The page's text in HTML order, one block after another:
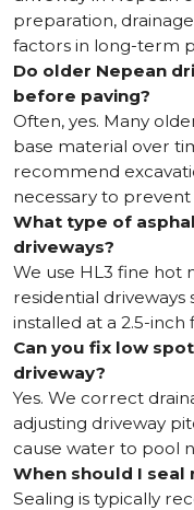
preparation,
factors in long-term
Do older Nepean
before paving?
Often, yes. Many
base material over
recommend
necessary to
What type of
driveways?
We use HL3 fine hot
residential
installed at a 2.5-
Can you fix low
driveway?
Yes. We correct
adjusting driveway
cause water to pool
When should I seal
Sealing is typically